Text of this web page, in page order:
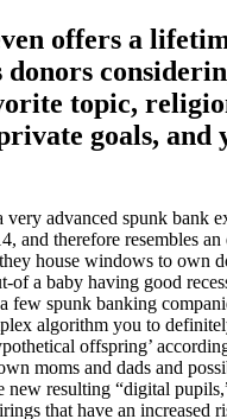
offers a
donors
topic,
goals, and
very advanced spunk bank
and therefore resembles an
house windows to own
of a baby having good
few spunk banking
algorithm you to
offspring’
moms and dads and
new resulting “digital
that have an increased